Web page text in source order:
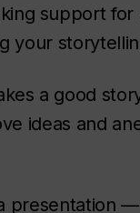
support for
your
a good
ideas and
presentation